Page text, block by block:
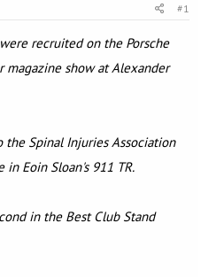
#1
recruited on the Porsche
magazine show at Alexander
the Spinal Injuries Association
Eoin Sloan's 911 TR.
in the Best Club Stand